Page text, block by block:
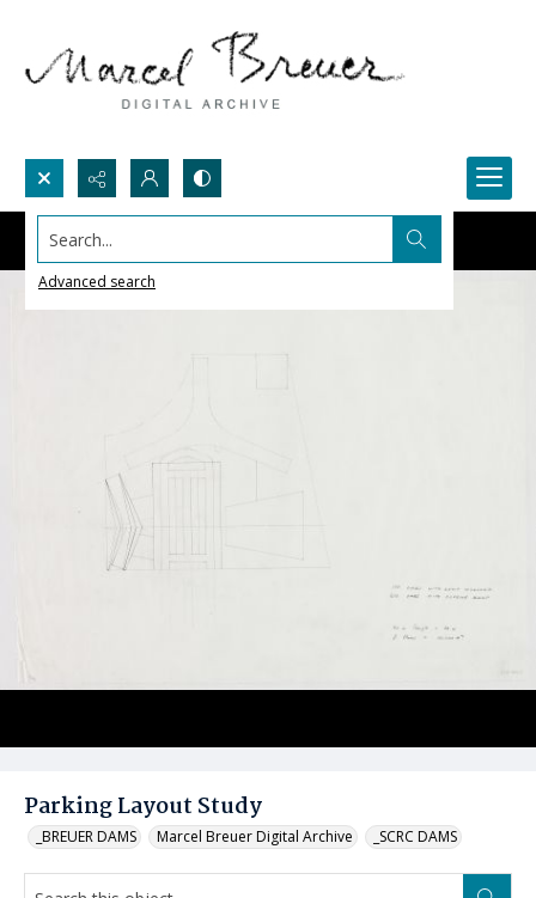
Search...
Advanced search
Parking Layout Study
_BREUER DAMS Marcel Breuer Digital Archive _SCRC DAMS